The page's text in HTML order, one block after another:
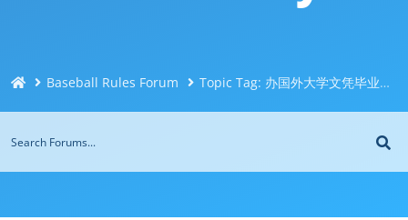
Baseball Rules Forum Topic Tag: 办国外大学文凭毕业证Q/微信744043126办约克大学毕业证书办YU毕业证成绩单学历认证York University